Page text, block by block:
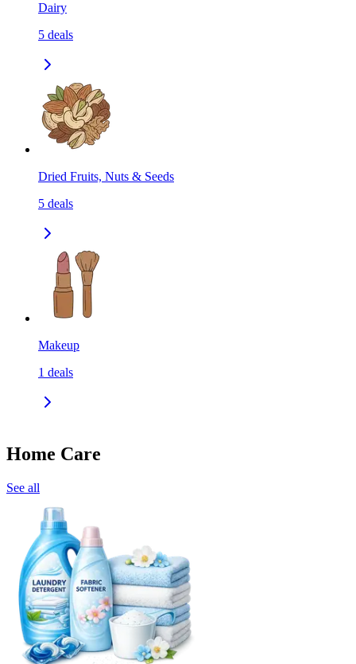
Dairy
5 deals
Dried Fruits, Nuts & Seeds
5 deals
Makeup
1 deals
Home Care
See all